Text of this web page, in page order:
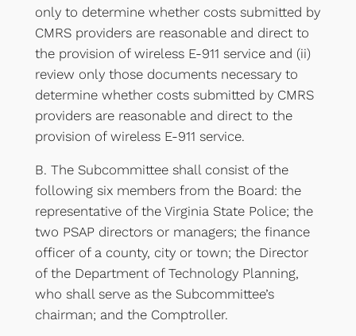
only to determine whether costs submitted by
CMRS providers are reasonable and direct to
the provision of wireless E-911 service and (ii)
review only those documents necessary to
determine whether costs submitted by CMRS
providers are reasonable and direct to the
provision of wireless E-911 service.
B. The Subcommittee shall consist of the
following six members from the Board: the
representative of the Virginia State Police; the
two PSAP directors or managers; the finance
officer of a county, city or town; the Director
of the Department of Technology Planning,
who shall serve as the Subcommittee’s
chairman; and the Comptroller.